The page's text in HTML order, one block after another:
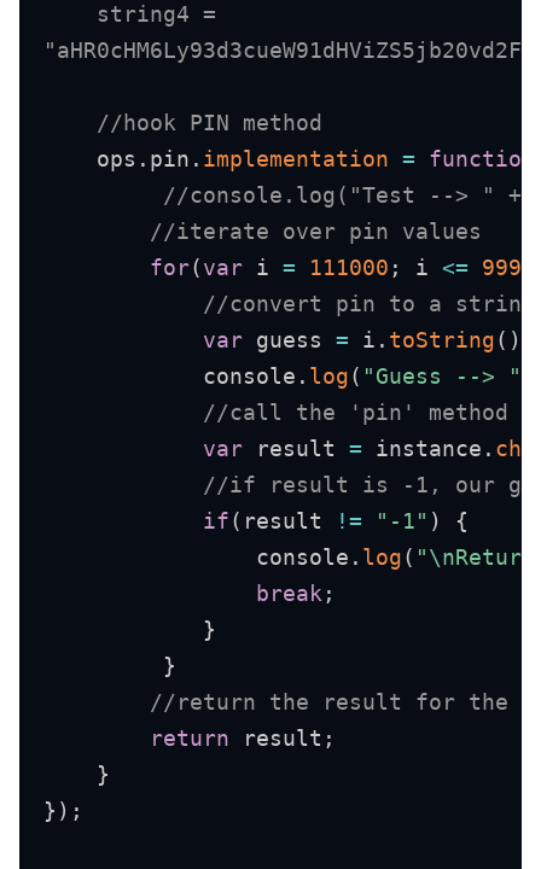
    string4 =
//hook PIN method
    ops
. pin . implementation = function
//console.log("Test --> " +
//iterate over pin values
for( var i = 111000 ; i <=
//convert pin to a string
var guess = i . toString ( )
            console
. log ( "Guess --> "
//call the 'pin' method
var result = instance .
//if result is -1, our
if ( result != "-1" )
{
                console
. log (
break ;
}
}
//return the result for the
return result ;
}
} ) ;